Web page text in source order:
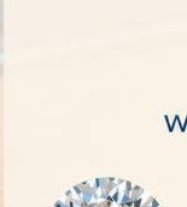
from every angle.